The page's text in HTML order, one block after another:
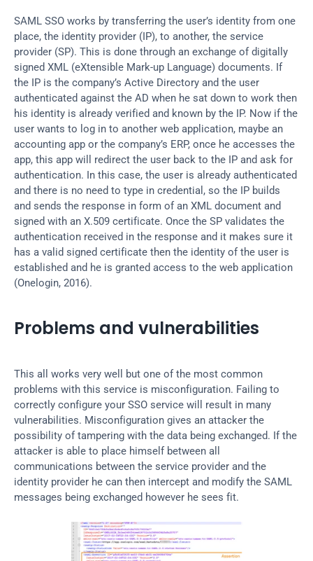
SAML SSO works by transferring the user’s identity from one
place, the identity provider (IP), to another, the service
provider (SP). This is done through an exchange of digitally
signed XML (eXtensible Mark-up Language) documents. If
the IP is the company’s Active Directory and the user
authenticated against the AD when he sat down to work then
his identity is already verified and known by the IP. Now if the
user wants to log in to another web application, maybe an
accounting app or the company’s ERP, once he accesses the
app, this app will redirect the user back to the IP and ask for
authentication. In this case, the user is already authenticated
and there is no need to type in credential, so the IP builds
and sends the response in form of an XML document and
signed with an X.509 certificate. Once the SP validates the
authentication received in the response and it makes sure it
has a valid signed certificate then the identity of the user is
established and he is granted access to the web application
(Onelogin, 2016).
Problems and vulnerabilities
This all works very well but one of the most common
problems with this service is misconfiguration. Failing to
correctly configure your SSO service will result in many
vulnerabilities. Misconfiguration gives an attacker the
possibility of tampering with the data being exchanged. If the
attacker is able to place himself between all
communications between the service provider and the
identity provider he can then intercept and modify the SAML
messages being exchanged however he sees fit.